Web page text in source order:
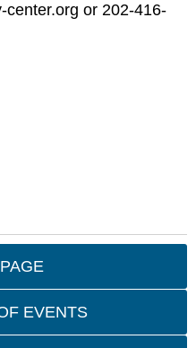
center.org or 202-416-
EVENTS